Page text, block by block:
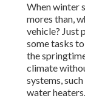
When winter
mores than,
vehicle? Just
some tasks
the
climate
systems,
water heaters.